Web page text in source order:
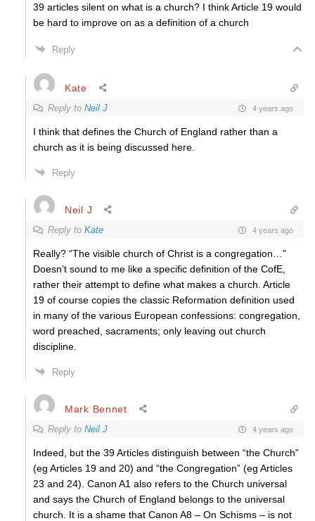
39 articles silent on what is a church? I think Article 19 would
be hard to improve on as a definition of a church
Reply
Kate
Reply to Neil J 4 years ago
I think that defines the Church of England rather than a
church as it is being discussed here.
Reply
Neil J
Reply to Kate 4 years ago
Really? “The visible church of Christ is a congregation…”
Doesn’t sound to me like a specific definition of the CofE,
rather their attempt to define what makes a church. Article
19 of course copies the classic Reformation definition used
in many of the various European confessions: congregation,
word preached, sacraments; only leaving out church
discipline.
Reply
Mark Bennet
Reply to Neil J 4 years ago
Indeed, but the 39 Articles distinguish between “the Church”
(eg Articles 19 and 20) and “the Congregation” (eg Articles
23 and 24). Canon A1 also refers to the Church universal
and says the Church of England belongs to the universal
church. It is a shame that Canon A8 – On Schisms – is not